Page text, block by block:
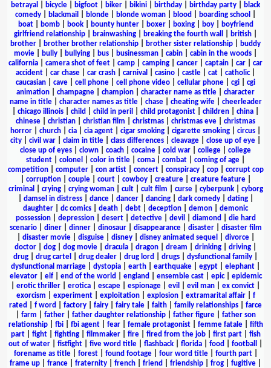
betrayal
bicycle bigfoot biker bikini birthday birthday party
black
comedy
blackmail blonde blonde woman blood boarding school
boat| bomb| book| bounty hunter| boxer| boxing| boy|
boyfriend
girlfriend relationship
brainwashing breaking the fourth wall british
brother
brother brother relationship brother sister relationship
buddy
movie
bully bullying bus businessman cabin cabin in the woods
california
camera shot of feet camp camping cancer captain car
car
accident
car chase car crash carnival casino castle cat catholic|
caucasian
cave cell phone cell phone video cellular phone cgi
cgi
animation
champagne champion character name as title
character
name in title| character names as title| chase| cheating wife| cheerleader
chicago illinois child child in peril child protagonist children china
chinese
christian christian film christmas christmas eve
christmas
horror
church cia cia agent cigar smoking cigarette smoking circus
city
civil war claim in title class differences cleavage close up of eye
close up of eyes
clown coach cocaine cold war college
college
student
colonel color in title coma combat coming of age
competition| computer| con artist| concert| conspiracy| cop| corrupt cop
corruption| couple| court| cowboy| creature| creature feature|
criminal
crying| crying woman| cult| cult film curse| cyberpunk| cyborg
damsel in distress| dance| dancer| dancing| dark comedy| dating|
daughter
dc comics death debt deception demon
demonic
possession| depression| desert| detective| devil diamond
die hard
scenario| diner| dinner| dinosaur| disappearance| disaster| disaster film
disaster movie| disguise| disney| disney animated sequel divorce|
doctor
dog dog movie dracula dragon dream drinking driving
drug
drug cartel drug dealer drug lord drugs dysfunctional family
dysfunctional marriage
dystopia earth earthquake egypt elephant
elevator| elf| end of the world england ensemble cast| epic| epidemic
erotic thriller erotica escape espionage evil evil man ex convict
exorcism
experiment| exploitation| explosion| extramarital affair| f
rated
f word factory fairy fairy tale faith family relationships
farce
farm father| father daughter relationship| father figure| father son
relationship| fbi| fbi agent| fear| female protagonist| femme fatale| fifth
part| fight| fighting| filmmaker| fire| fired from the job| first part| fish
out of water
fistfight five word title flashback florida food football
forename as title| forest| found footage| four word title| fourth part|
frame up
france fraternity french friend friendship frog fugitive